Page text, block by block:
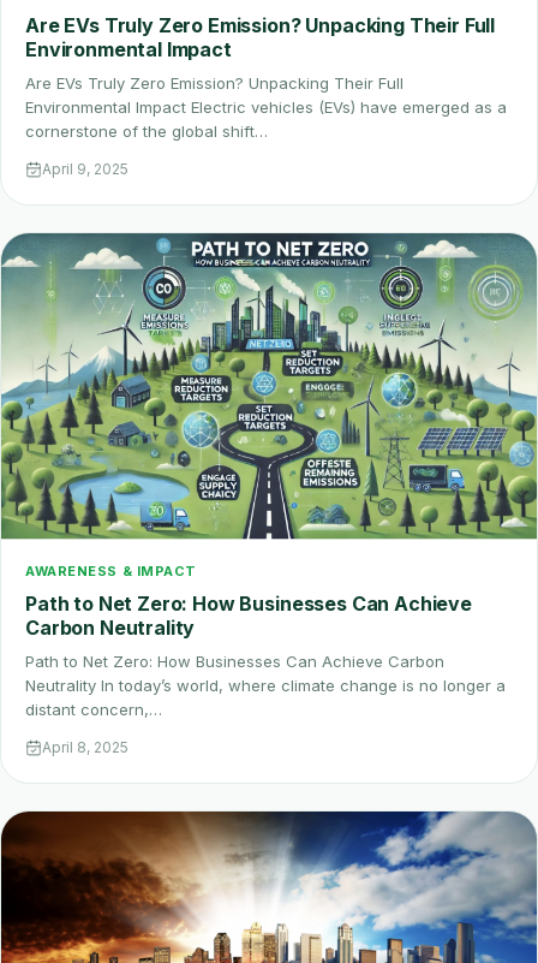
Are EVs Truly Zero Emission? Unpacking Their Full
Environmental Impact
Are EVs Truly Zero Emission? Unpacking Their Full
Environmental Impact Electric vehicles (EVs) have emerged as a
cornerstone of the global shift…
April 9, 2025
AWARENESS & IMPACT
Path to Net Zero: How Businesses Can Achieve
Carbon Neutrality
Path to Net Zero: How Businesses Can Achieve Carbon
Neutrality In today’s world, where climate change is no longer a
distant concern,…
April 8, 2025